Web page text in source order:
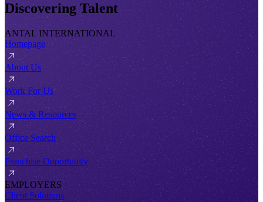
Discovering Talent
ANTAL INTERNATIONAL
Homepage
About Us
Work For Us
News & Resources
Office Search
Franchise Opportunity
EMPLOYERS
Client Solutions